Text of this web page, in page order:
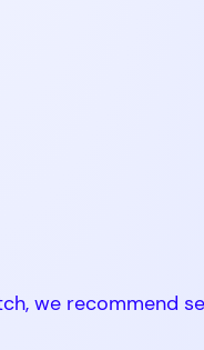
we recommend